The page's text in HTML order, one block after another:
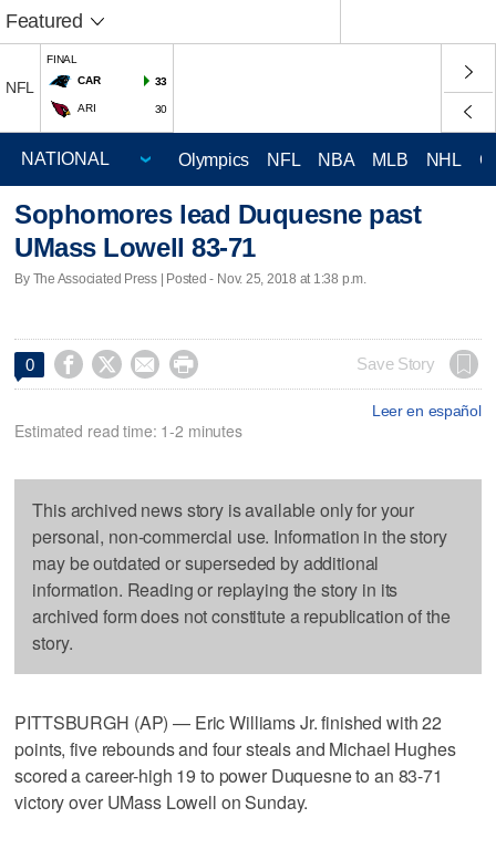
Featured
NFL
FINAL
CAR
33
ARI 30
Olympics NFL NBA MLB NHL
Sophomores lead Duquesne past
UMass Lowell 83-71
By The Associated Press | Posted - Nov. 25, 2018 at 1:38 p.m.
0     Save Story
Leer en español
Estimated read time: 1-2 minutes
This archived news story is available only for your
personal, non-commercial use. Information in the story
may be outdated or superseded by additional
information. Reading or replaying the story in its
archived form does not constitute a republication of the
story.
PITTSBURGH (AP) — Eric Williams Jr. finished with 22
points, five rebounds and four steals and Michael Hughes
scored a career-high 19 to power Duquesne to an 83-71
victory over UMass Lowell on Sunday.